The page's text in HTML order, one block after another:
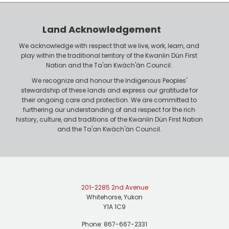
Land Acknowledgement
We acknowledge with respect that we live, work, learn, and
play within the traditional territory of the Kwanlin Dün First
Nation and the Ta'an Kwäch'än Council.
We recognize and honour the Indigenous Peoples'
stewardship of these lands and express our gratitude for
their ongoing care and protection. We are committed to
furthering our understanding of and respect for the rich
history, culture, and traditions of the Kwanlin Dün First Nation
and the Ta'an Kwäch'än Council.
201-2285 2nd Avenue
Whitehorse, Yukon
Y1A 1C9
Phone: 867-667-2331